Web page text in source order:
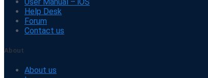
Help Desk
Forum
Contact us
About
About us